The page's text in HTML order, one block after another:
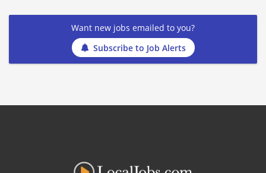
Want new jobs emailed to you?
Subscribe to Job Alerts